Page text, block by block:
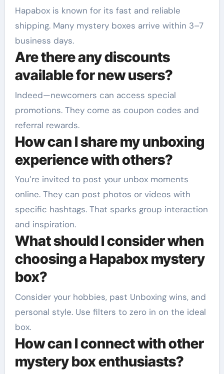
Hapabox is known for its fast and reliable
shipping. Many mystery boxes arrive within 3–7
business days.
Are there any discounts
available for new users?
Indeed—newcomers can access special
promotions. They come as coupon codes and
referral rewards.
How can I share my unboxing
experience with others?
You’re invited to post your unbox moments
online. They can post photos or videos with
specific hashtags. That sparks group interaction
and inspiration.
What should I consider when
choosing a Hapabox mystery
box?
Consider your hobbies, past Unboxing wins, and
personal style. Use filters to zero in on the ideal
box.
How can I connect with other
mystery box enthusiasts?